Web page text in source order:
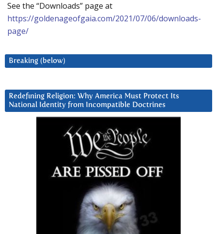
See the “Downloads” page at
https://goldenageofgaia.com/2021/07/06/downloads-
page/
Breaking (below)
Redefining Religion: Why America Must Protect Its
National Identity from Incompatible Doctrines